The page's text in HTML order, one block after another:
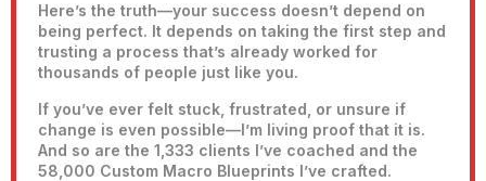
Here’s the truth—your success doesn’t depend on
being perfect. It depends on taking the first step and
trusting a process that’s already worked for
thousands of people just like you.
If you’ve ever felt stuck, frustrated, or unsure if
change is even possible—I’m living proof that it is.
And so are the 1,333 clients I’ve coached and the
58,000 Custom Macro Blueprints I’ve crafted.